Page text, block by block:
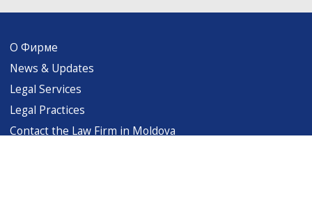
О Фирме
News & Updates
Legal Services
Legal Practices
Contact the Law Firm in Moldova